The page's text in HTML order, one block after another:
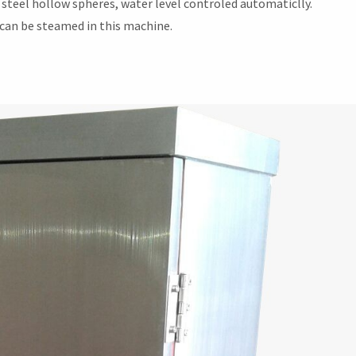
hollow spheres, water level controled automaticlly.
be steamed in this machine.